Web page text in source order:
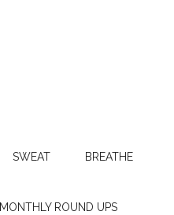
SWEAT BREATHE
MONTHLY ROUND UPS